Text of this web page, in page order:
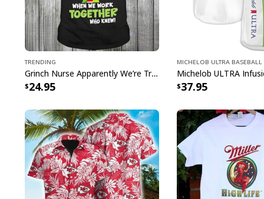
Trending
Grinch Nurse Apparently We’re Trouble When We Work Together Who Knew T-Shirt
24.95
Michelob ULTRA Baseball
37.95